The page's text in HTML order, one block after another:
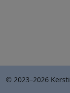
© 2023–2026